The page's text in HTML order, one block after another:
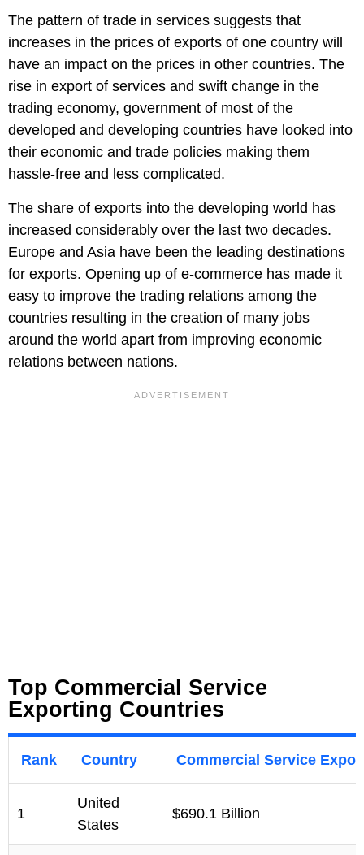
The pattern of trade in services suggests that
increases in the prices of exports of one country will
have an impact on the prices in other countries. The
rise in export of services and swift change in the
trading economy, government of most of the
developed and developing countries have looked into
their economic and trade policies making them
hassle-free and less complicated.
The share of exports into the developing world has
increased considerably over the last two decades.
Europe and Asia have been the leading destinations
for exports. Opening up of e-commerce has made it
easy to improve the trading relations among the
countries resulting in the creation of many jobs
around the world apart from improving economic
relations between nations.
Top Commercial Service
Exporting Countries
Rank Country Commercial Service
1
United
States
$690.1 Billion